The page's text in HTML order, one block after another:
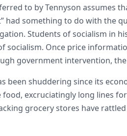
to by Tennyson assumes
had something to do with the
Students of socialism in
socialism. Once price
government intervention,
been shuddering since its
excruciatingly long lines
grocery stores have